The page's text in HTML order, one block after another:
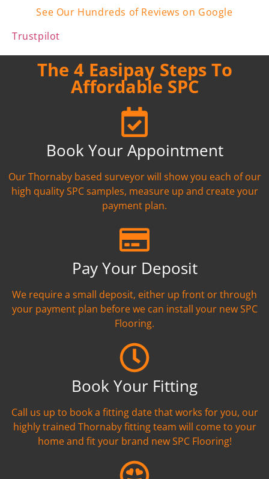
See Our Hundreds of Reviews on Google
Trustpilot
The 4 Easipay Steps To
Affordable SPC
Book Your Appointment
Our Thornaby based surveyor will show you each of our
high quality SPC samples, measure up and create your
payment plan.
Pay Your Deposit
We require a small deposit, either up front or through
your payment plan before we can install your new SPC
Flooring.
Book Your Fitting
Call us up to book a fitting date that works for you, our
highly trained Thornaby fitting team will come to your
home and fit your brand new SPC Flooring!